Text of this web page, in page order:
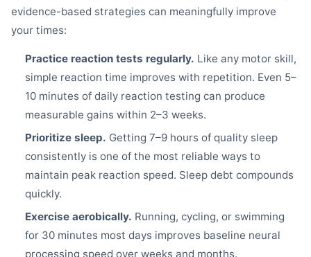
evidence-based strategies can meaningfully improve
your times:
Practice reaction tests regularly. Like any motor skill,
simple reaction time improves with repetition. Even 5–
10 minutes of daily reaction testing can produce
measurable gains within 2–3 weeks.
Prioritize sleep. Getting 7–9 hours of quality sleep
consistently is one of the most reliable ways to
maintain peak reaction speed. Sleep debt compounds
quickly.
Exercise aerobically. Running, cycling, or swimming
for 30 minutes most days improves baseline neural
processing speed over weeks and months.